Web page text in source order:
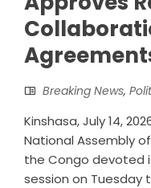
Breaking News,
Kinshasa, July 14,
National Assembly
the Congo devoted
session on Tuesday